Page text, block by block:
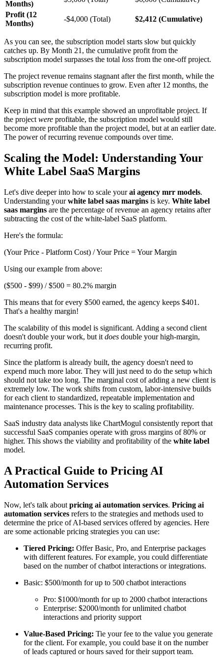
Months)
Profit (12
Months)
-$4,000 (Total) $2,412 (Cumulative)
As you can see, the subscription model starts slow but quickly
catches up. By Month 21, the cumulative profit from the
subscription model surpasses the total loss from the one-off project.
The project revenue remains stagnant after the first month, while the
subscription revenue continues to grow. Even after 12 months, the
subscription model is more profitable.
Keep in mind that this example showed an unprofitable project. If
the project were profitable, the subscription model would still
become more profitable than the project model, but at an earlier date.
The power of recurring revenue compounds over time.
Scaling the Model: Understanding Your
White Label SaaS Margins
Let's dive deeper into how to scale yourai agency mrr models.
Understanding yourwhite label saas margins is key. White label
saas margins are the percentage of revenue an agency retains after
subtracting the cost of the white-label SaaS platform.
Here's the formula:
(Your Price - Platform Cost) / Your Price = Your Margin
Using our example from above:
($500 - $99) / $500 = 80.2% margin
This means that for every $500 earned, the agency keeps $401.
That's a healthy margin!
The scalability of this model is significant. Adding a second client
doesn't double your work, but it does double your high-margin,
recurring profit.
Since the platform is already built, the agency doesn't need to
expend much more labor. They will just need to do the setup which
should not take too long. The marginal cost of adding a new client is
extremely low. The work shifts from custom, labor-intensive builds
for each client to standardized, repeatable implementation and
maintenance processes. This is the key to scaling profitability.
SaaS industry data analysts like ChartMogul consistently report that
successful SaaS companies operate with gross margins of 80% or
higher. This shows the viability and profitability of the white label
model.
A Practical Guide to Pricing AI
Automation Services
Now, let's talk about pricing ai automation services. Pricing ai
automation services refers to the strategies and methods used to
determine the price of AI-based services offered by agencies. Here
are some actionable pricing strategies you can use:
Tiered Pricing: Offer Basic, Pro, and Enterprise packages
with different features. For example, you could differentiate
based on the number of chatbot interactions or integrations.
Basic: $500/month for up to 500 chatbot interactions
Pro: $1000/month for up to 2000 chatbot interactions
Enterprise: $2000/month for unlimited chatbot
interactions and priority support
Value-Based Pricing: Tie your fee to the value you generate
for the client. For example, you could base it on the number
of leads captured or hours saved for their support team.